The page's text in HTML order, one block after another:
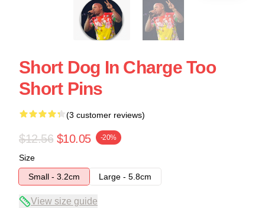
Short Dog In Charge Too
Short Pins
(3 customer reviews)
$12.56 $10.05 -20%
Size
Small - 3.2cm
Large - 5.8cm
View size guide